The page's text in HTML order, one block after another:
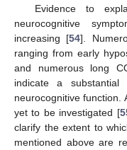
Evidence to
neurocognitive
increasing [54].
ranging from early
and numerous long
indicate a substantial
neurocognitive function.
yet to be investigated [
clarify the extent to
mentioned above are
12. May
13. May
14. May
15. May
16. May
17. May
18. May
19. May
20. May
22. May
23. May
24. May
25. May
26. May
27. May
28. May
29. May
30. May
1. Jun
2. Jun
3. Jun
4. Jun
5. Jun
6. Jun
7. Jun
8. Jun
9. Jun
11. Jun
12. Jun
13. Jun
14. Jun
15. Jun
16. Jun
17. Jun
18. Jun
19. Jun
21. Jun
22. Jun
23. Jun
24. Jun
25. Jun
26. Jun
27. Jun
28. Jun
29. Jun
1. Jul
2. Jul
3. Jul
4. Jul
5. Jul
6. Jul
7. Jul
8. Jul
9. Jul
11. Jul
12. Jul
13. Jul
14. Jul
15. Jul
16. Jul
17. Jul
18. Jul
19. Jul
21. Jul
22. Jul
23. Jul
24. Jul
25. Jul
26. Jul
27. Jul
28. Jul
29. Jul
31. Jul
1. Aug
2. Aug
3. Aug
4. Aug
5. Aug
6. Aug
7. Aug
8. Aug